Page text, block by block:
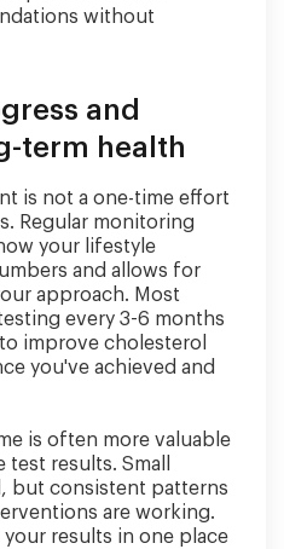
without
and
term health
is not a one-time effort
Regular monitoring
your lifestyle
and allows for
approach. Most
every 3-6 months
improve cholesterol
you've achieved and
is often more valuable
results. Small
but consistent patterns
are working.
results in one place